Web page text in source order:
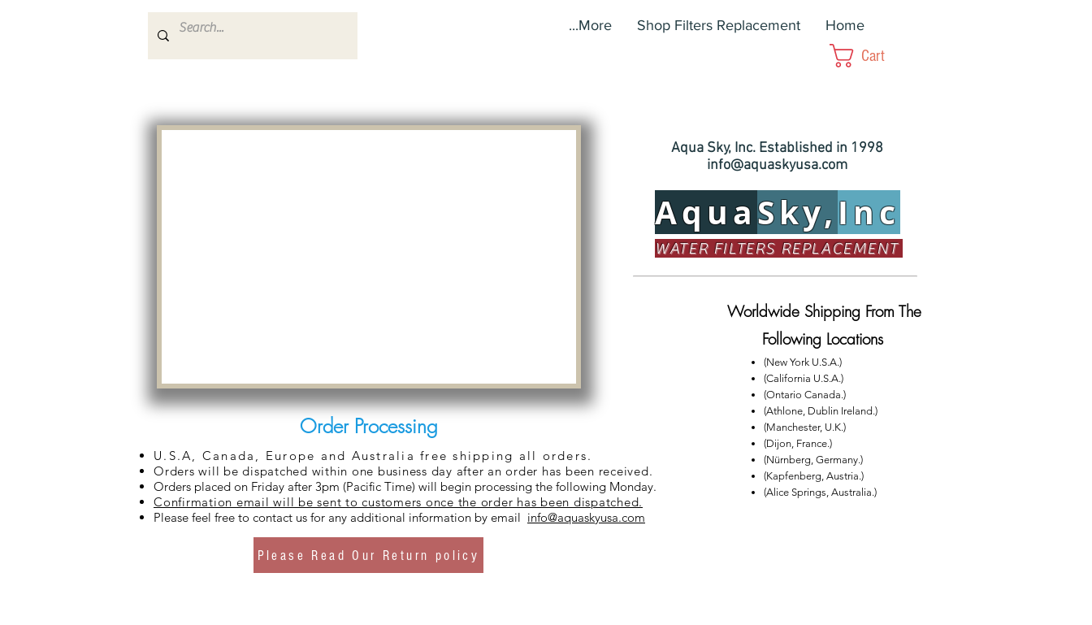
Home
Shop Filters Replacement
More...
Cart
Aqua Sky, Inc. Established in 1998
info@aquaskyusa.com
AquaSky,Inc
WATER FILTERS REPLACEMENT
Worldwide Shipping From The
Following Locations
Order Processing
U.S.A, Canada, Europe and Australia free shipping all orders.
Orders will be dispatched within one business day after an order has been received.
Orders placed on Friday after 3pm (Pacific Time) will begin processing the following Monday.
Confirmation email will be sent to customers once the order has been dispatched.
Please feel free to contact us for any additional information by email info@aquaskyusa.com
(New York U.S.A.)
(California U.S.A.)
(Ontario Canada.)
(Athlone, Dublin Ireland.)
(Manchester, U.K.)
(Dijon, France.)
(Nürnberg, Germany.)
(Kapfenberg, Austria.)
(Alice Springs, Australia.)
Please Read Our Return policy